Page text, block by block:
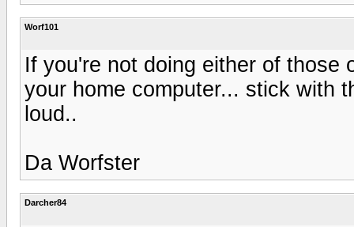
Worf101
If you're not doing either of those
your home computer... stick with
loud..
Da Worfster
Darcher84